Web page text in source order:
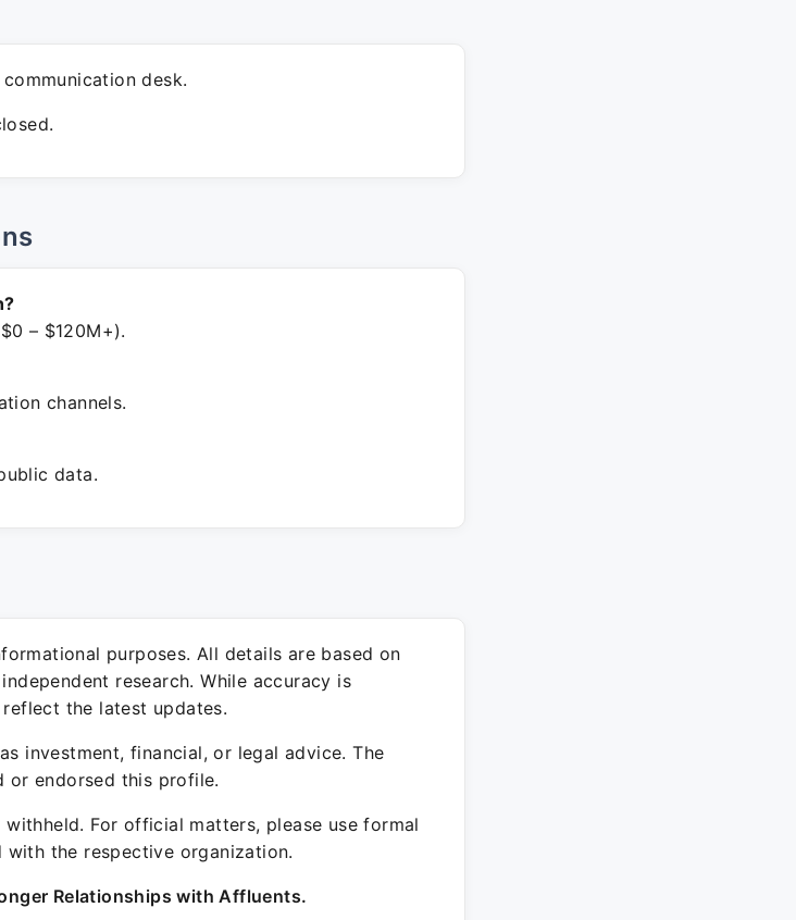
desk.
– $120M+).
channels.
data.
purposes. All details are based on
research. While accuracy is
the latest updates.
investment, financial, or legal advice. The
or endorsed this profile.
For official matters, please use formal
with the respective organization.
Relationships with Affluents.